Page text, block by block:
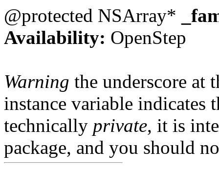
@protected NSArray*
Availability: OpenStep
Warning the underscore at
instance variable indicates
technically private, it is
package, and you should